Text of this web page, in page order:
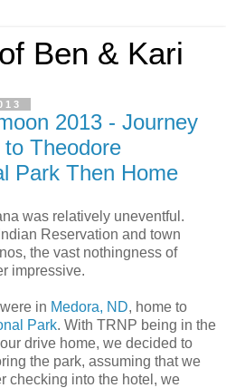
Ben & Kari
2013 - Journey
Theodore
Park Then Home
was relatively uneventful.
Reservation and town
the vast nothingness of
impressive.
in Medora, ND, home to
Park. With TRNP being in the
drive home, we decided to
the park, assuming that we
checking into the hotel, we